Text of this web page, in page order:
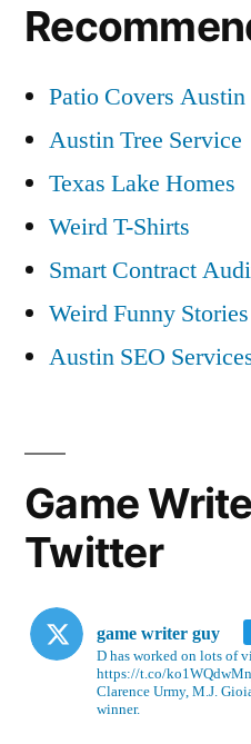
Patio Covers Austin
Austin Tree Service
Texas Lake Homes
Weird T-Shirts
Smart Contract
Weird Funny Stories
Austin SEO
Game
Twitter
game writer guy
D has worked on lots of
https://t.co/
Clarence Urmy, M.J.
winner.